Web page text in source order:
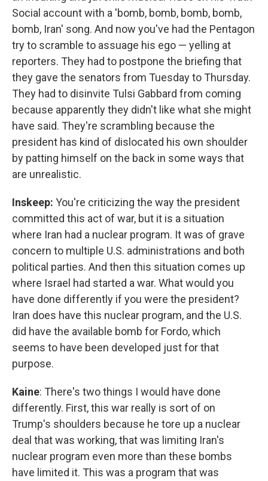
Social account with a 'bomb, bomb, bomb, bomb,
bomb, Iran' song. And now you've had the Pentagon
try to scramble to assuage his ego — yelling at
reporters. They had to postpone the briefing that
they gave the senators from Tuesday to Thursday.
They had to disinvite Tulsi Gabbard from coming
because apparently they didn't like what she might
have said. They're scrambling because the
president has kind of dislocated his own shoulder
by patting himself on the back in some ways that
are unrealistic.
Inskeep: You're criticizing the way the president
committed this act of war, but it is a situation
where Iran had a nuclear program. It was of grave
concern to multiple U.S. administrations and both
political parties. And then this situation comes up
where Israel had started a war. What would you
have done differently if you were the president?
Iran does have this nuclear program, and the U.S.
did have the available bomb for Fordo, which
seems to have been developed just for that
purpose.
Kaine: There's two things I would have done
differently. First, this war really is sort of on
Trump's shoulders because he tore up a nuclear
deal that was working, that was limiting Iran's
nuclear program even more than these bombs
have limited it. This was a program that was